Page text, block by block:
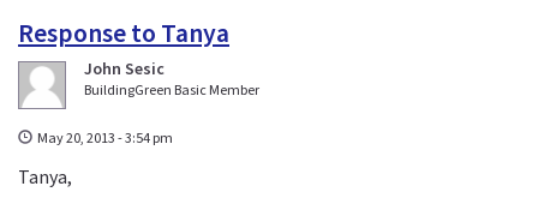
Response to Tanya
John Sesic
BuildingGreen Basic Member
May 20, 2013 - 3:54 pm
Tanya,